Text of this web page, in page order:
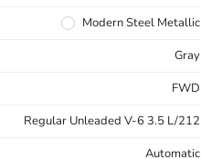
Modern Steel Metallic
Gray
FWD
Regular Unleaded V-6 3.5 L/212
Automatic